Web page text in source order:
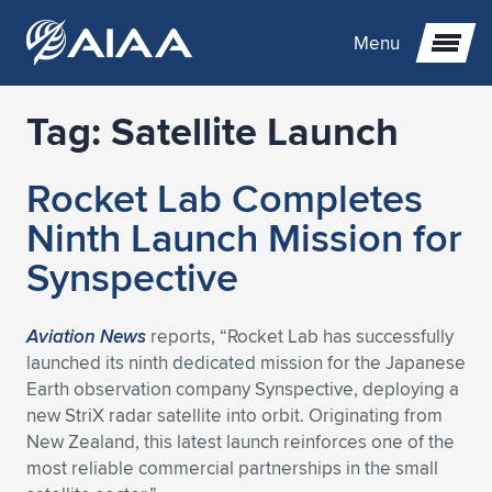
Menu
Expand subnavigation for previous item
Expand subnavigation for previous item
Expand subnavigation for previous item
Expand subnavigation for previous item
Expand subnavigation for previous item
Expand subnavigation for previous item
Expand subnavigation for previous item
Expand subnavigation for previous item
Expand subnavigation for previous item
Expand subnavigation for previous item
Expand subnavigation for previous item
Expand subnavigation for previous item
Expand subnavigation for previous item
Expand subnavigation for previous item
Expand subnavigation for previous item
Expand subnavigation for previous item
Expand subnavigation for previous item
Expand subnavigation for previous item
Expand subnavigation for previous item
Expand subnavigation for previous item
Tag: Satellite Launch
Rocket Lab Completes
Ninth Launch Mission for
Synspective
Aviation News reports, “Rocket Lab has successfully
launched its ninth dedicated mission for the Japanese
Earth observation company Synspective, deploying a
new StriX radar satellite into orbit. Originating from
New Zealand, this latest launch reinforces one of the
most reliable commercial partnerships in the small